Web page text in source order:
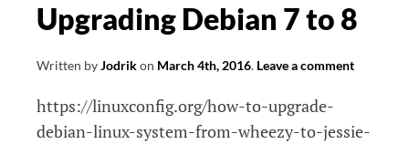
Upgrading Debian 7 to 8
Written byJodrikon March 4th, 2016. Leave a comment
https://linuxconfig.org/how-to-upgrade-
debian-linux-system-from-wheezy-to-jessie-